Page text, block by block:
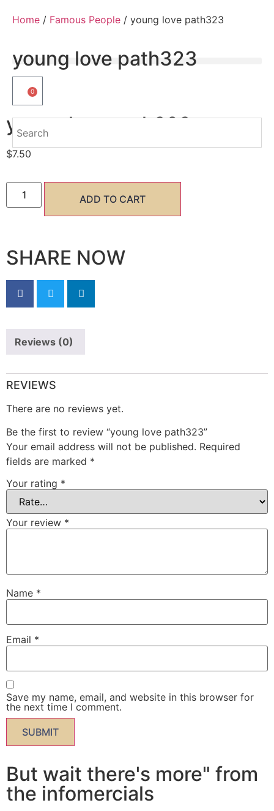
0
Home / Famous People / young love path323
young love path323
young love path323
$7.50
ADD TO CART
SHARE NOW
Reviews (0)
REVIEWS
There are no reviews yet.
Be the first to review “young love path323”
Your email address will not be published. Required
fields are marked *
Your rating *
Your review *
Name *
Email *
Save my name, email, and website in this browser for
the next time I comment.
But wait there's more" from
the infomercials